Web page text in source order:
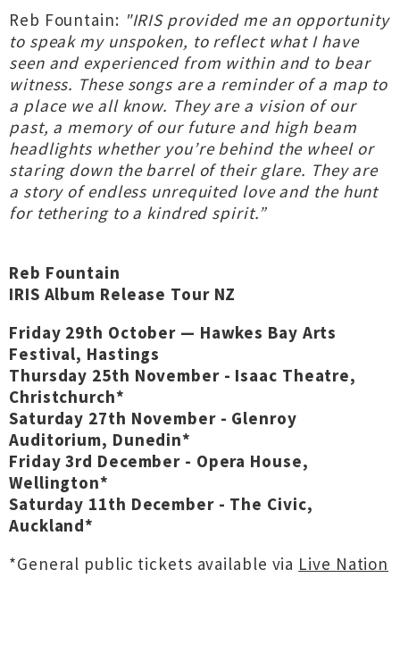
Reb Fountain: "IRIS provided me an opportunity
to speak my unspoken, to reflect what I have
seen and experienced from within and to bear
witness. These songs are a reminder of a map to
a place we all know. They are a vision of our
past, a memory of our future and high beam
headlights whether you’re behind the wheel or
staring down the barrel of their glare. They are
a story of endless unrequited love and the hunt
for tethering to a kindred spirit.”
Reb Fountain
IRIS Album Release Tour NZ
Friday 29th October — Hawkes Bay Arts
Festival, Hastings
Thursday 25th November - Isaac Theatre,
Christchurch*
Saturday 27th November - Glenroy
Auditorium, Dunedin*
Friday 3rd December - Opera House,
Wellington*
Saturday 11th December - The Civic,
Auckland*
*General public tickets available via Live Nation